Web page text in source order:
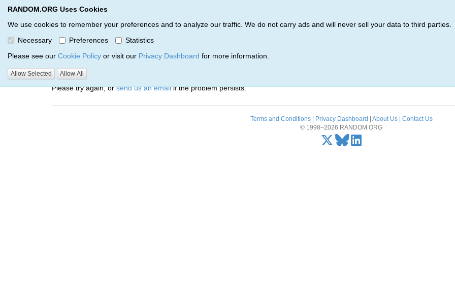
RANDOM.ORG Uses Cookies
We use cookies to remember your preferences and to analyze our traffic. We do not carry ads and will never sell your data to third parties.
Necessary
Preferences
Statistics
Please see our Cookie Policy or visit our Privacy Dashboard for more information.
Allow Selected Allow All
RANDOM.ORG
Oops, there was a problem…
Error: The resource identified by '(apiKey, serialNumber)' was not found.
Please try again, orsend us an emailif the problem persists.
Terms and Conditions| Privacy Dashboard About Us| Contact Us
© 1998–2026 RANDOM.ORG